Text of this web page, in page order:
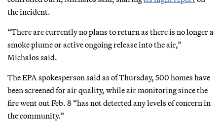
the incident.
“There are currently no plans to return as there is no longer a
smoke plume or active ongoing release into the air,”
Michalos said.
The EPA spokesperson said as of Thursday, 500 homes have
been screened for air quality, while air monitoring since the
fire went out Feb. 8 “has not detected any levels of concern in
the community.”